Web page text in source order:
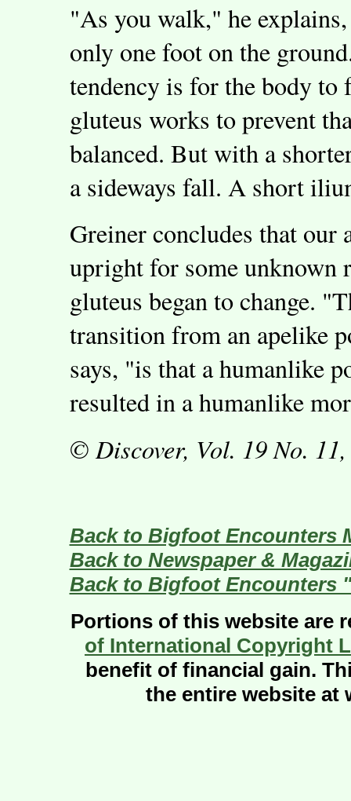
"As you walk," he
only one foot on the
tendency is for the body to
gluteus works to prevent
balanced. But with a
a sideways fall. A short
Greiner concludes that our
upright for some unknown
gluteus began to change.
transition from an apelike
says, "is that a humanlike
resulted in a humanlike
© Discover, Vol. 19 No.
Back to Bigfoot Encounters
Back to Newspaper &
Back to Bigfoot Encounters
Portions of this website are
of International Copyright
benefit of financial gain.
the entire website at